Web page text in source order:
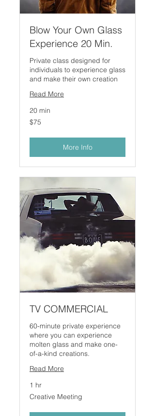
Blow Your Own Glass
Experience 20 Min.
Private class designed for
individuals to experience glass
and make their own creation
Read More
20 min
75
US
$75
More Info
TV COMMERCIAL
60-minute private experience
where you can experience
molten glass and make one-
of-a-kind creations.
Read More
1 hr
Creative
Meeting
Creative Meeting